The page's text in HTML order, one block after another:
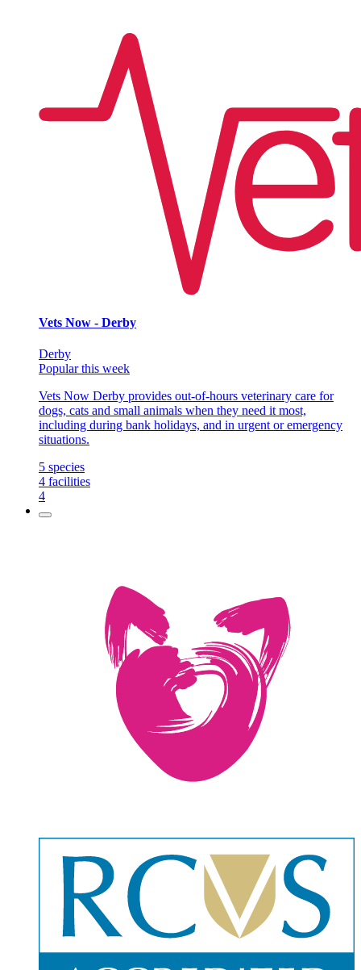
Vets Now - Derby
Derby
Popular this week
Vets Now Derby provides out-of-hours veterinary care for
dogs, cats and small animals when they need it most,
including during bank holidays, and in urgent or emergency
situations.
5 species
4 facilities
4